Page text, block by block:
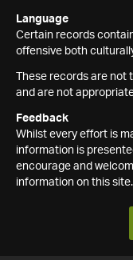
Language
Certain records
offensive both
These records are
and are not
Feedback
Whilst every effort is
information is
encourage and
information on this site.